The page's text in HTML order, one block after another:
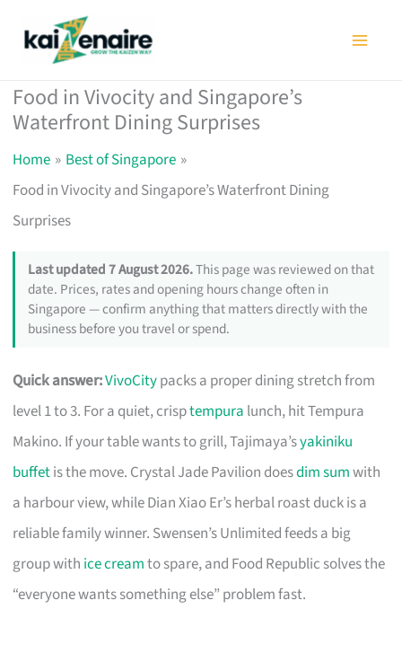
Food in Vivocity and Singapore’s
Waterfront Dining Surprises
Home
Best of Singapore
Food in Vivocity and Singapore’s Waterfront Dining
Surprises
Last updated 7 August 2026.This page was reviewed on that
date. Prices, rates and opening hours change often in
Singapore — confirm anything that matters directly with the
business before you travel or spend.
Quick answer:VivoCitypacks a proper dining stretch from
level 1 to 3. For a quiet, crisptempura lunch, hit Tempura
Makino. If your table wants to grill, Tajimaya’syakiniku
buffetis the move. Crystal Jade Pavilion doesdim sumwith
a harbour view, while Dian Xiao Er’s herbal roast duck is a
reliable family winner. Swensen’s Unlimited feeds a big
group with ice creamto spare, and Food Republic solves the
“everyone wants something else” problem fast.